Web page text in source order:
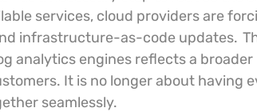
services, cloud providers are
infrastructure-as-code updates.
analytics engines reflects a
It is no longer about having
seamlessly.